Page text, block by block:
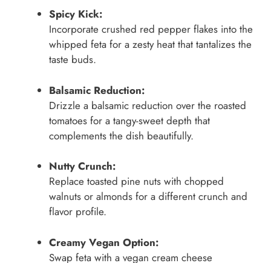
Spicy Kick:
Incorporate crushed red pepper flakes into the
whipped feta for a zesty heat that tantalizes the
taste buds.
Balsamic Reduction:
Drizzle a balsamic reduction over the roasted
tomatoes for a tangy-sweet depth that
complements the dish beautifully.
Nutty Crunch:
Replace toasted pine nuts with chopped
walnuts or almonds for a different crunch and
flavor profile.
Creamy Vegan Option:
Swap feta with a vegan cream cheese